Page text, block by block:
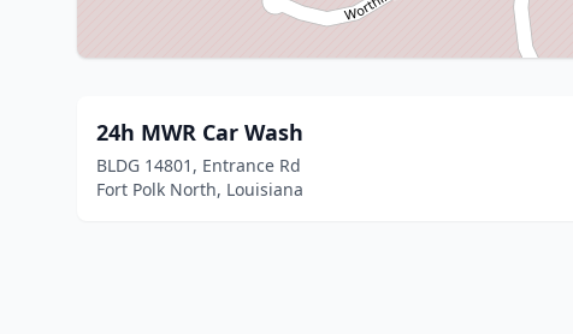
24h MWR Car Wash
BLDG 14801, Entrance Rd
Fort Polk North, Louisiana